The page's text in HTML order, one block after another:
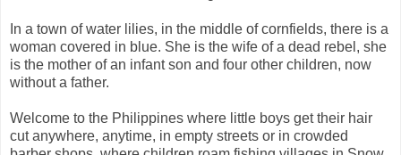
In a town of water lilies, in the middle of cornfields, there is a
woman covered in blue. She is the wife of a dead rebel, she
is the mother of an infant son and four other children, now
without a father.
Welcome to the Philippines where little boys get their hair
cut anywhere, anytime, in empty streets or in crowded